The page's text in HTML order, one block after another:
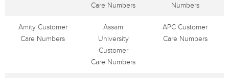
Care Numbers
Numbers
Amity Customer
Care Numbers
Assam
University
Customer
Care Numbers
APC Customer
Care Numbers